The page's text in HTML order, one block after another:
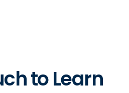
to Learn